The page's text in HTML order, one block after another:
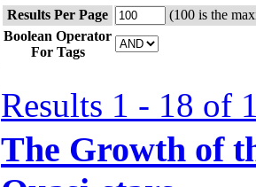
Results Per Page
(100 is the
Boolean Operator
For Tags
Results 1 - 18 of
The Growth of